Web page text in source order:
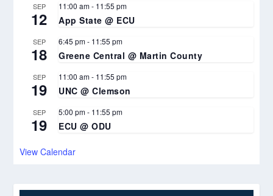
SEP
12
11:00 am- 11:55 pm
App State @ ECU
SEP
18
6:45 pm- 11:55 pm
Greene Central @ Martin County
SEP
19
11:00 am- 11:55 pm
UNC @ Clemson
SEP
19
5:00 pm- 11:55 pm
ECU @ ODU
View Calendar